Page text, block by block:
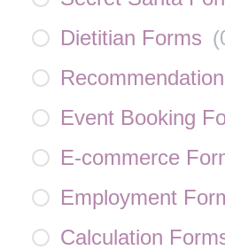
Dietitian Forms (
Event Booking
E-commerce
Employment
Calculation